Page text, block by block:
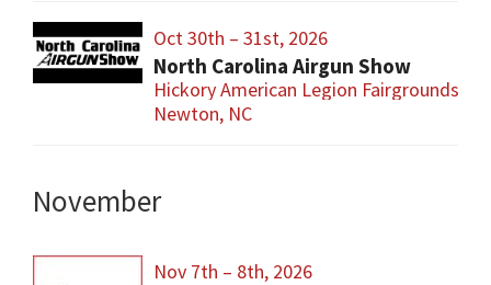
Oct 30th – 31st, 2026
North Carolina Airgun Show
Hickory American Legion Fairgrounds
Newton, NC
November
Nov 7th – 8th, 2026